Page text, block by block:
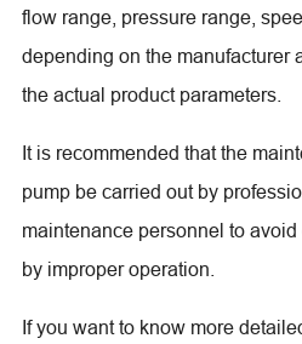
flow range, pressure range,
depending on the manufacturer
the actual product parameters.
It is recommended that the
pump be carried out by
maintenance personnel to
by improper operation.
If you want to know more